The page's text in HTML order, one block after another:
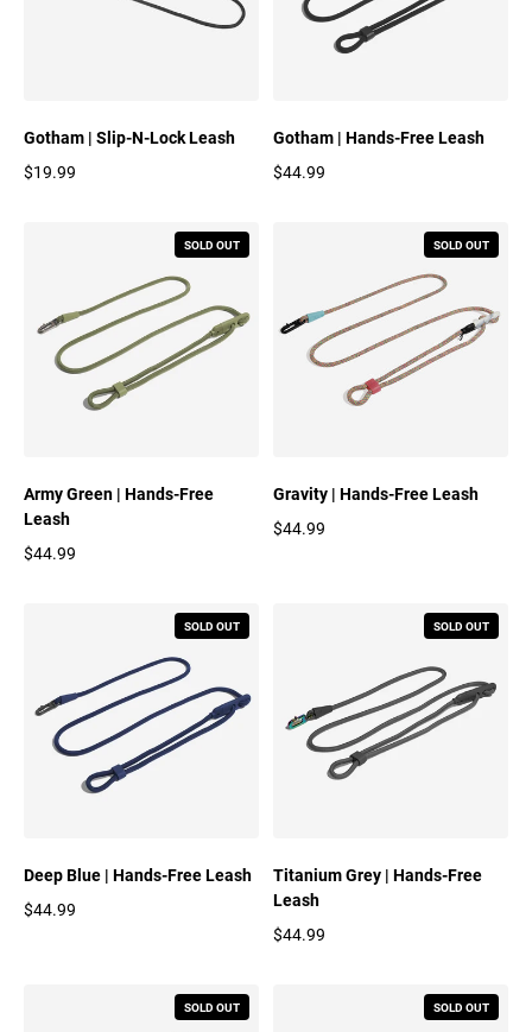
Gotham | Slip-N-Lock Leash
$19.99
Gotham | Hands-Free Leash
$44.99
SOLD OUT
Army Green | Hands-Free
Leash
$44.99
SOLD OUT
Gravity | Hands-Free Leash
$44.99
SOLD OUT
Deep Blue | Hands-Free Leash
$44.99
SOLD OUT
Titanium Grey | Hands-Free
Leash
$44.99
SOLD OUT SOLD OUT